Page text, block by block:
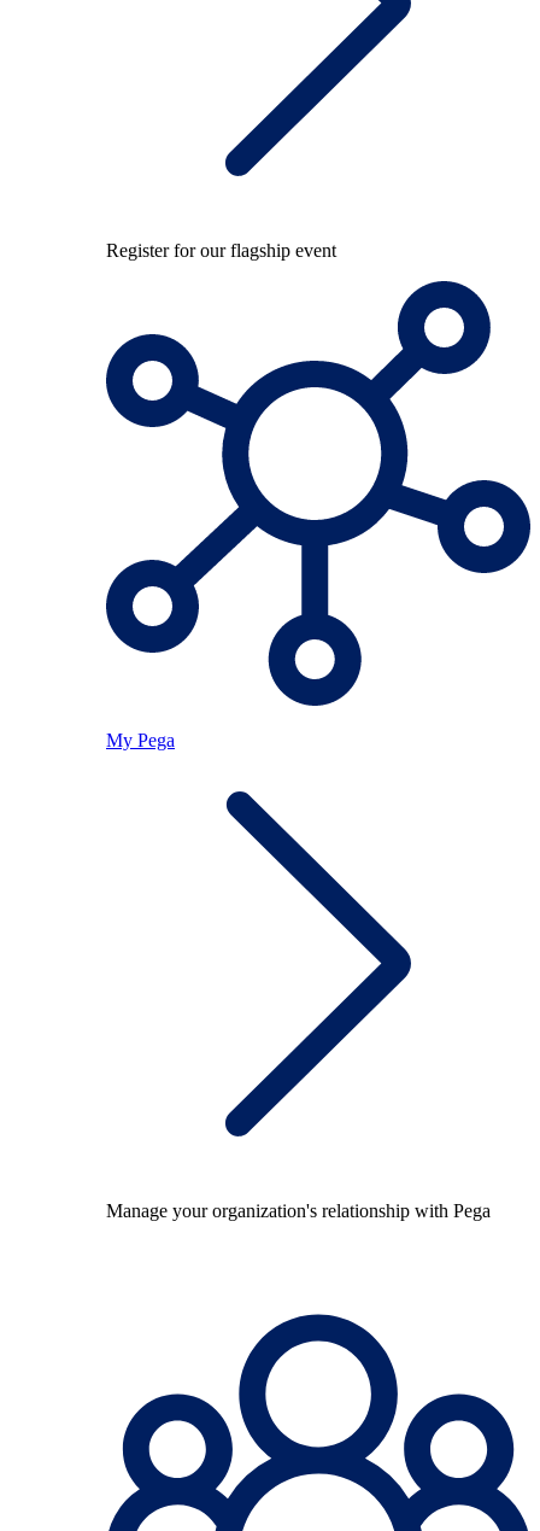
Register for our flagship event
My Pega
Manage your organization's relationship with Pega